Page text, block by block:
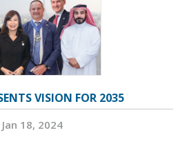
VISION FOR 2035
Jan 18, 2024